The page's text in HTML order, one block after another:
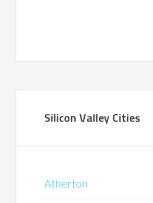
Silicon Valley Cities
Atherton